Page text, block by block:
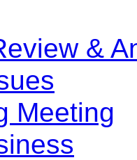
&
Meeting